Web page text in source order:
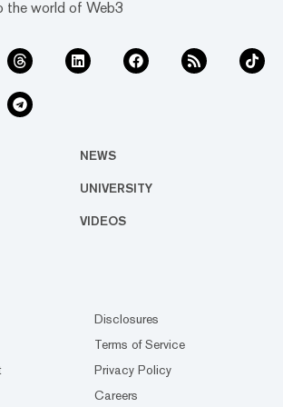
the world of Web3
NEWS
UNIVERSITY
VIDEOS
Disclosures
Terms of Service
Privacy Policy
Careers